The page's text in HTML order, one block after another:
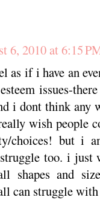
6, 2010 at 6:15
as if i have an
issues-
i dont think any
wish people
choices! but i
too. i
shapes and
can struggle